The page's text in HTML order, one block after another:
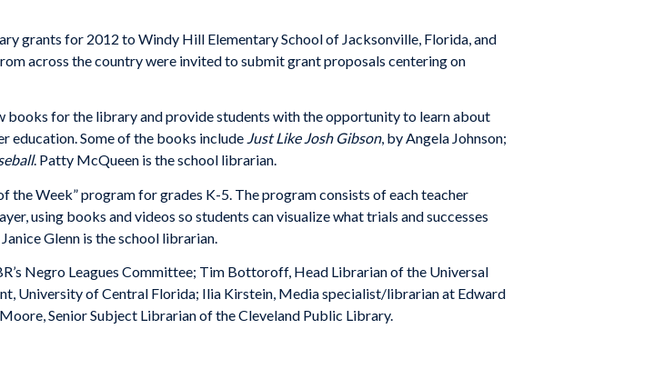
grants for 2012 to Windy Hill Elementary School of Jacksonville, Florida, and
across the country were invited to submit grant proposals centering on
books for the library and provide students with the opportunity to learn about
education. Some of the books include Just Like Josh Gibson, by Angela Johnson;
. Patty McQueen is the school librarian.
Week” program for grades K-5. The program consists of each teacher
using books and videos so students can visualize what trials and successes
Glenn is the school librarian.
Negro Leagues Committee; Tim Bottoroff, Head Librarian of the Universal
University of Central Florida; Ilia Kirstein, Media specialist/librarian at Edward
Senior Subject Librarian of the Cleveland Public Library.